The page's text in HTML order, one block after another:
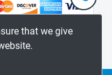
that we give
301-
5929